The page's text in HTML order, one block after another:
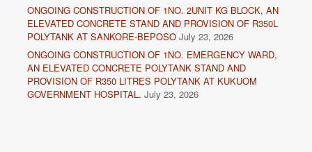
ONGOING CONSTRUCTION OF 1NO. 2UNIT KG BLOCK, AN
ELEVATED CONCRETE STAND AND PROVISION OF R350L
POLYTANK AT SANKORE-BEPOSO July 23, 2026
ONGOING CONSTRUCTION OF 1NO. EMERGENCY WARD,
AN ELEVATED CONCRETE POLYTANK STAND AND
PROVISION OF R350 LITRES POLYTANK AT KUKUOM
GOVERNMENT HOSPITAL. July 23, 2026